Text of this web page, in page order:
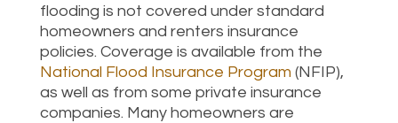
flooding is not covered under standard
homeowners and renters insurance
policies. Coverage is available from the
National Flood Insurance Program (NFIP),
as well as from some private insurance
companies. Many homeowners are